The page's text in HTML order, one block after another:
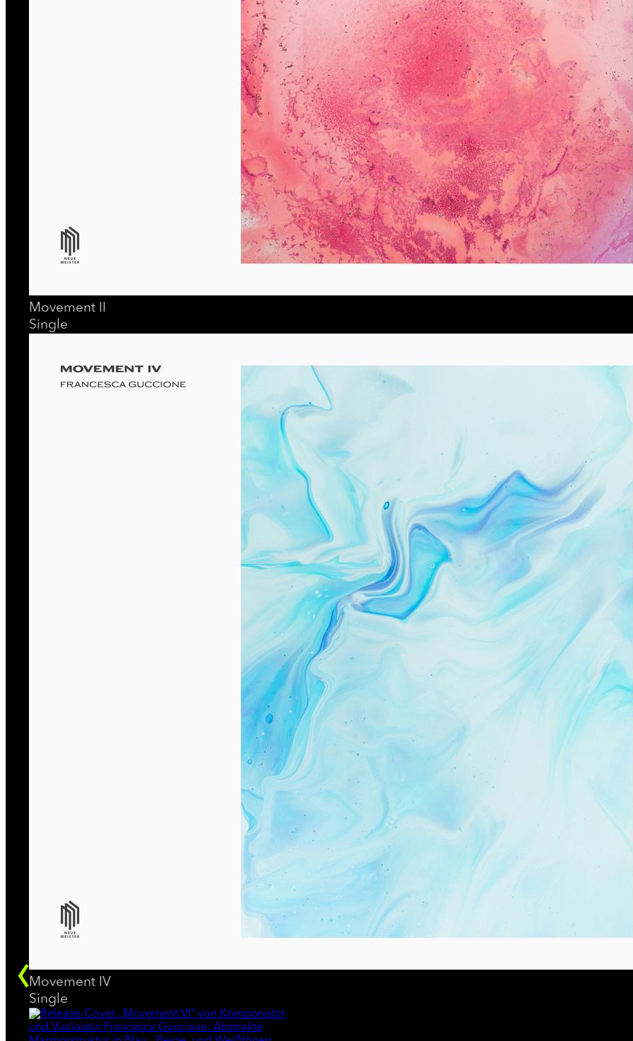
Movement II
Single
Movement IV
Single